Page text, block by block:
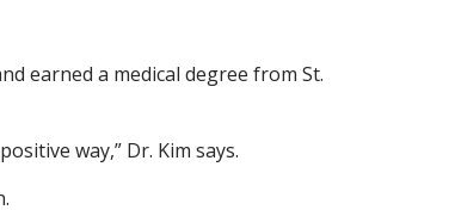
earned a medical degree from St.
way,” Dr. Kim says.